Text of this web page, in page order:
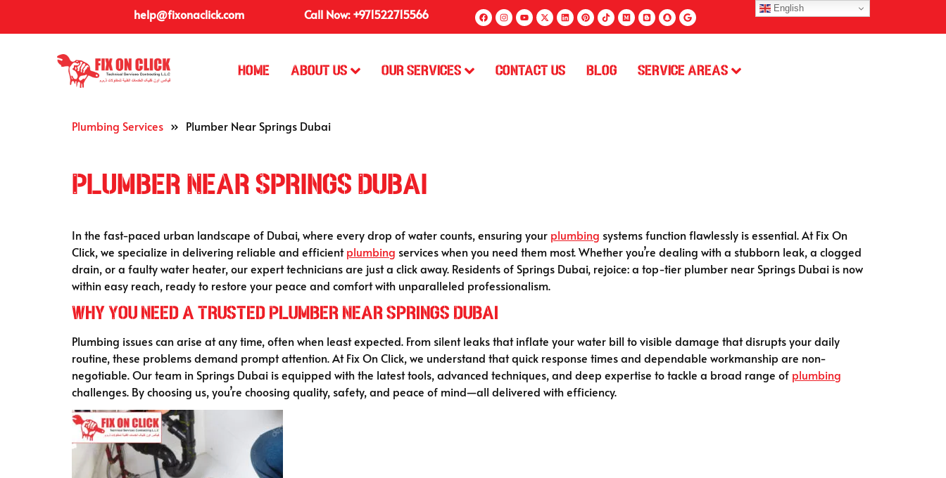
help@fixonaclick.com Call Now: +971522715566
Home About Us Our Services Contact Us Blog Service Areas
Plumbing Services » Plumber Near Springs Dubai
Plumber Near Springs Dubai
In the fast-paced urban landscape of Dubai, where every drop of water counts, ensuring your plumbing systems function flawlessly is essential. At Fix On
Click, we specialize in delivering reliable and efficientplumbing services when you need them most. Whether you’re dealing with a stubborn leak, a clogged
drain, or a faulty water heater, our expert technicians are just a click away. Residents of Springs Dubai, rejoice: a top-tier plumber near Springs Dubai is now
within easy reach, ready to restore your peace and comfort with unparalleled professionalism.
Why You Need a Trusted Plumber Near Springs Dubai
Plumbing issues can arise at any time, often when least expected. From silent leaks that inflate your water bill to visible damage that disrupts your daily
routine, these problems demand prompt attention. At Fix On Click, we understand that quick response times and dependable workmanship are non-
negotiable. Our team in Springs Dubai is equipped with the latest tools, advanced techniques, and deep expertise to tackle a broad range of plumbing
challenges. By choosing us, you’re choosing quality, safety, and peace of mind—all delivered with efficiency.
English